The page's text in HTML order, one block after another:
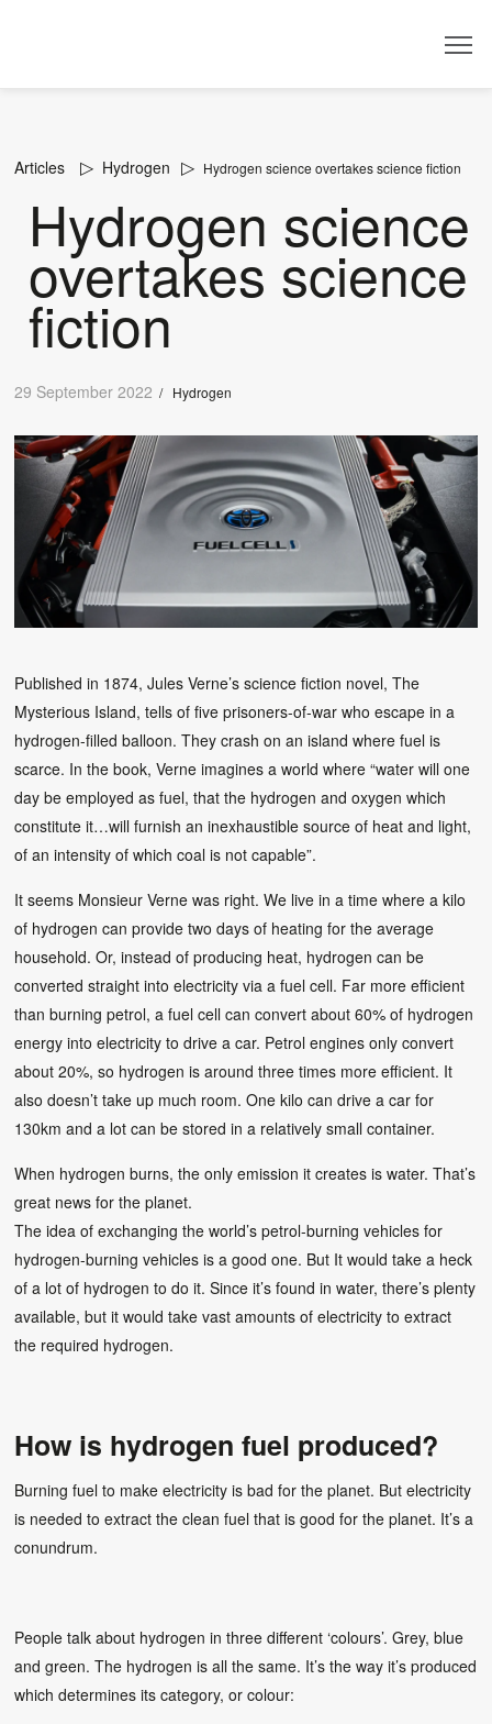
Articles Hydrogen Hydrogen science overtakes science fiction
Hydrogen science
overtakes science
fiction
29 September 2022 / Hydrogen
Published in 1874, Jules Verne’s science fiction novel, The
Mysterious Island, tells of five prisoners-of-war who escape in a
hydrogen-filled balloon. They crash on an island where fuel is
scarce. In the book, Verne imagines a world where “water will one
day be employed as fuel, that the hydrogen and oxygen which
constitute it…will furnish an inexhaustible source of heat and light,
of an intensity of which coal is not capable”.
It seems Monsieur Verne was right. We live in a time where a kilo
of hydrogen can provide two days of heating for the average
household. Or, instead of producing heat, hydrogen can be
converted straight into electricity via a fuel cell. Far more efficient
than burning petrol, a fuel cell can convert about 60% of hydrogen
energy into electricity to drive a car. Petrol engines only convert
about 20%, so hydrogen is around three times more efficient. It
also doesn’t take up much room. One kilo can drive a car for
130km and a lot can be stored in a relatively small container.
When hydrogen burns, the only emission it creates is water. That’s
great news for the planet.
The idea of exchanging the world’s petrol-burning vehicles for
hydrogen-burning vehicles is a good one. But It would take a heck
of a lot of hydrogen to do it. Since it’s found in water, there’s plenty
available, but it would take vast amounts of electricity to extract
the required hydrogen.
How is hydrogen fuel produced?
Burning fuel to make electricity is bad for the planet. But electricity
is needed to extract the clean fuel that is good for the planet. It’s a
conundrum.
People talk about hydrogen in three different ‘colours’. Grey, blue
and green. The hydrogen is all the same. It’s the way it’s produced
which determines its category, or colour: